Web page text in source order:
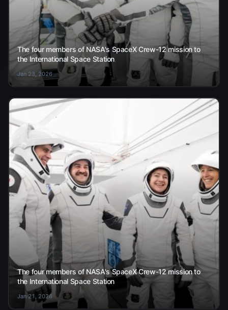
The four members of NASA's SpaceX Crew-12 mission to
the International Space Station
Jan 23, 2026
The four members of NASA's SpaceX Crew-12 mission to
the International Space Station
Jan 21, 2026